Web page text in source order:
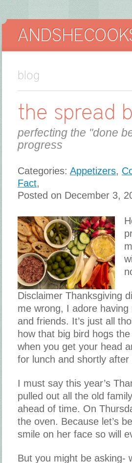
blog
the spread
perfecting the "done
progress
Categories: Appetizers,
Fact,
Posted on December 3,
Disclaimer Thanksgiving
me wrong, I adore
and friends. It’s just all
how that big bird hogs
when you get your head
for lunch and shortly after
I must say this year’s
pulled out all the old
ahead of time. On
the oven. Because let’s
smile on her face so will
But you might be asking-